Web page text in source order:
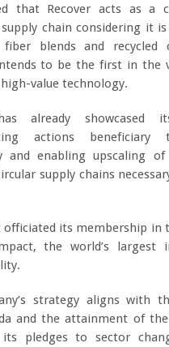
that Recover acts as a
chain considering it
blends and recycled
to be the first in the
value technology.
already showcased
actions
and enabling upscaling
supply chains
officiated its membership in
the world’s largest
strategy aligns with
and the attainment of the
its pledges to sector